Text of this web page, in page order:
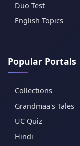
Duo Test
English Topics
Popular Portals
Collections
Grandmaa's Tales
UC Quiz
Hindi